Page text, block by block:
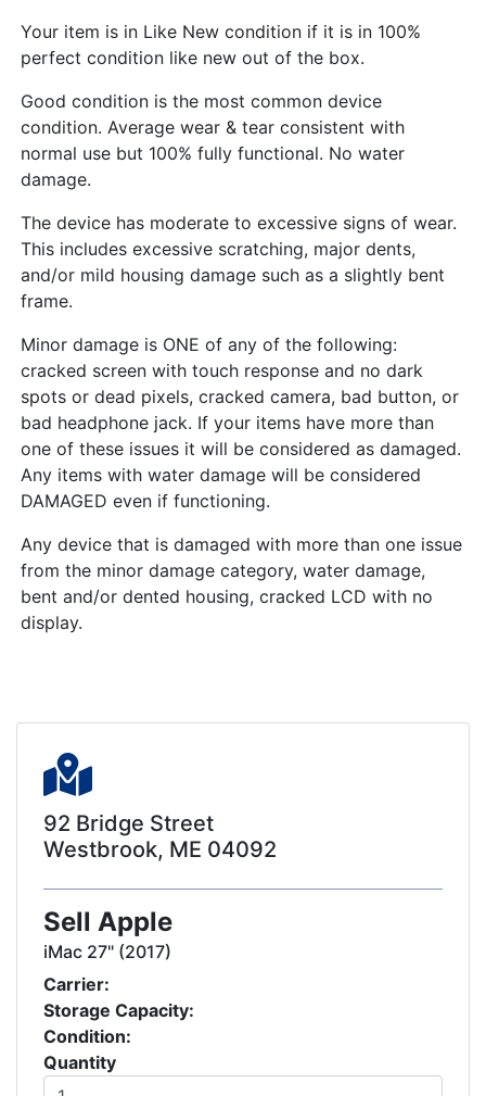
Your item is in Like New condition if it is in 100%
perfect condition like new out of the box.
Good condition is the most common device
condition. Average wear & tear consistent with
normal use but 100% fully functional. No water
damage.
The device has moderate to excessive signs of wear.
This includes excessive scratching, major dents,
and/or mild housing damage such as a slightly bent
frame.
Minor damage is ONE of any of the following:
cracked screen with touch response and no dark
spots or dead pixels, cracked camera, bad button, or
bad headphone jack. If your items have more than
one of these issues it will be considered as damaged.
Any items with water damage will be considered
DAMAGED even if functioning.
Any device that is damaged with more than one issue
from the minor damage category, water damage,
bent and/or dented housing, cracked LCD with no
display.
92 Bridge Street
Westbrook, ME 04092
Sell Apple
iMac 27" (2017)
Carrier:
Storage Capacity:
Condition:
Quantity